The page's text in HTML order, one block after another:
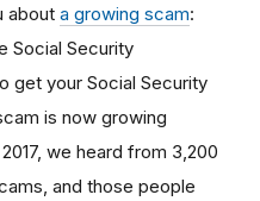
about a growing scam:
Social Security
get your Social Security
is now growing
we heard from 3,200
and those people